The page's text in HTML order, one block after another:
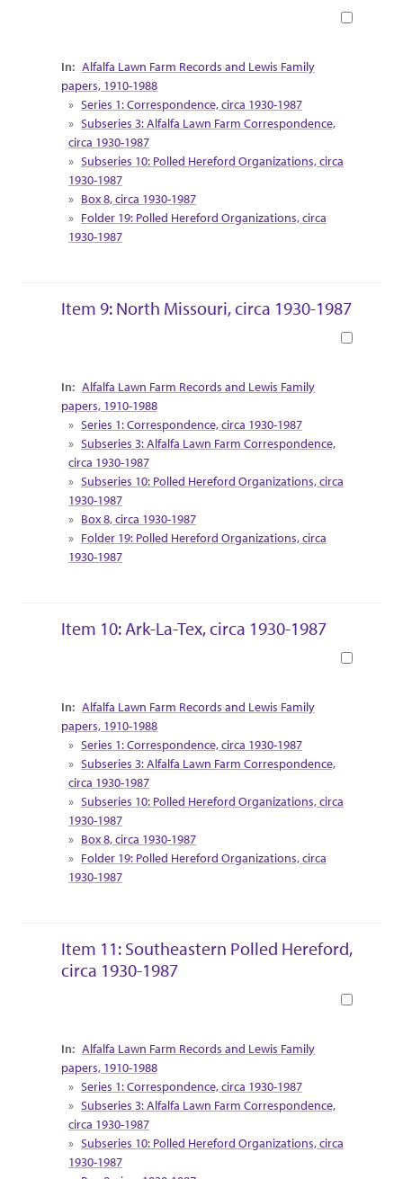
Collection Context
Alfalfa Lawn Farm Records and Lewis Family
papers, 1910-1988
Series 1: Correspondence, circa 1930-1987
Subseries 3: Alfalfa Lawn Farm Correspondence,
circa 1930-1987
Subseries 10: Polled Hereford Organizations, circa
1930-1987
Box 8, circa 1930-1987
Folder 19: Polled Hereford Organizations, circa
1930-1987
Item 9: North Missouri, circa 1930-1987
Collection Context
Alfalfa Lawn Farm Records and Lewis Family
papers, 1910-1988
Series 1: Correspondence, circa 1930-1987
Subseries 3: Alfalfa Lawn Farm Correspondence,
circa 1930-1987
Subseries 10: Polled Hereford Organizations, circa
1930-1987
Box 8, circa 1930-1987
Folder 19: Polled Hereford Organizations, circa
1930-1987
Item 10: Ark-La-Tex, circa 1930-1987
Collection Context
Alfalfa Lawn Farm Records and Lewis Family
papers, 1910-1988
Series 1: Correspondence, circa 1930-1987
Subseries 3: Alfalfa Lawn Farm Correspondence,
circa 1930-1987
Subseries 10: Polled Hereford Organizations, circa
1930-1987
Box 8, circa 1930-1987
Folder 19: Polled Hereford Organizations, circa
1930-1987
Item 11: Southeastern Polled Hereford,
circa 1930-1987
Collection Context
Alfalfa Lawn Farm Records and Lewis Family
papers, 1910-1988
Series 1: Correspondence, circa 1930-1987
Subseries 3: Alfalfa Lawn Farm Correspondence,
circa 1930-1987
Subseries 10: Polled Hereford Organizations, circa
1930-1987